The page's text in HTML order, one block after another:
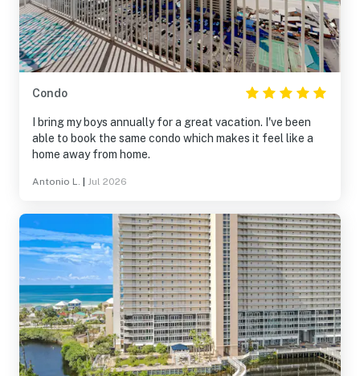
Condo
I bring my boys annually for a great vacation. I've been
able to book the same condo which makes it feel like a
home away from home.
Antonio L. Jul 2026